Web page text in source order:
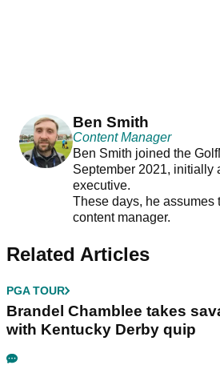
Ben Smith
Content Manager
Ben Smith joined the
September 2021, initially
executive.
These days, he assumes
content manager.
Related Articles
PGA TOUR
Brandel Chamblee takes
with Kentucky Derby quip